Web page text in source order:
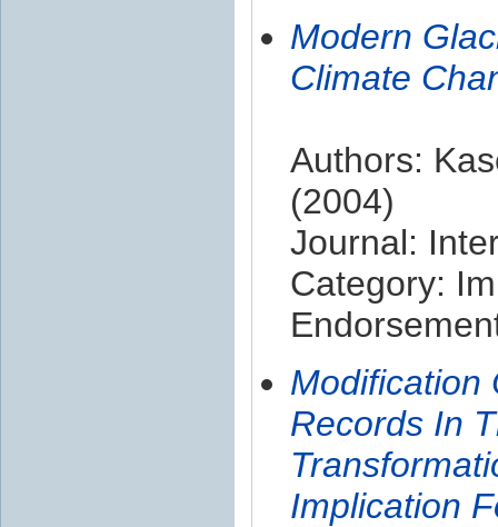
Modern
Climate
Authors:
(2004)
Journal:
Category:
Modification
Records In
Implication